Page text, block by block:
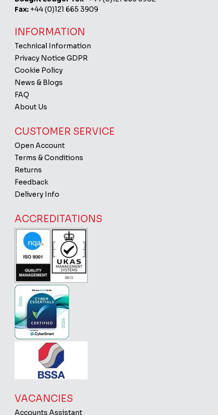
Fax: +44 (0)121 665 3909
INFORMATION
Technical Information
Privacy Notice GDPR
Cookie Policy
News & Blogs
FAQ
About Us
CUSTOMER SERVICE
Open Account
Terms & Conditions
Returns
Feedback
Delivery Info
ACCREDITATIONS
VACANCIES
Accounts Assistant